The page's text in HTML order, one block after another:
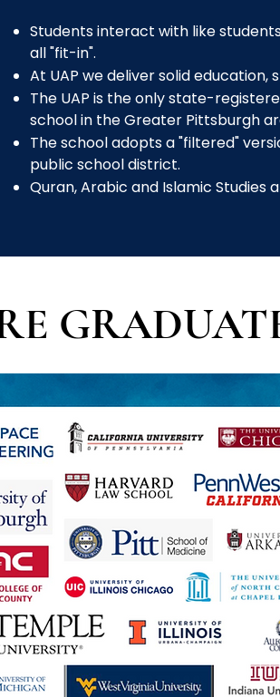
Students interact with like
all "fit-in".
At UAP we deliver solid education,
The UAP is the only state-
school in the Greater Pittsburgh
The school adopts a "filtered"
public school district.
Quran, Arabic and Islamic